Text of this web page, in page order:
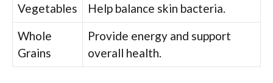
Vegetables
Help balance skin bacteria.
Whole
Grains
Provide energy and support
overall health.